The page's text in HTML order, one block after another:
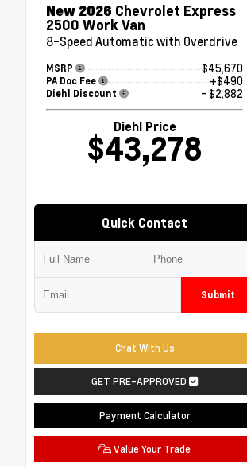
New 2026 Chevrolet Express
2500 Work Van
8-Speed Automatic with Overdrive
MSRP $45,670
PA Doc Fee +$490
Diehl Discount - $2,882
Diehl Price
$43,278
Quick Contact
Submit
Chat With Us
GET PRE-APPROVED
Payment Calculator
Value Your Trade